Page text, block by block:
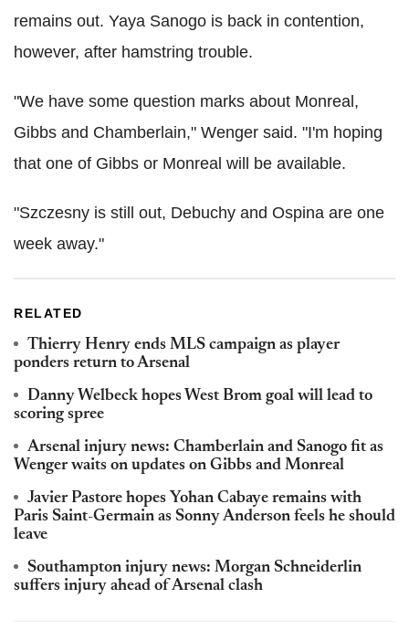
remains out. Yaya Sanogo is back in contention,
however, after hamstring trouble.
"We have some question marks about Monreal,
Gibbs and Chamberlain," Wenger said. "I'm hoping
that one of Gibbs or Monreal will be available.
"Szczesny is still out, Debuchy and Ospina are one
week away."
RELATED
Thierry Henry ends MLS campaign as player
ponders return to Arsenal
Danny Welbeck hopes West Brom goal will lead to
scoring spree
Arsenal injury news: Chamberlain and Sanogo fit as
Wenger waits on updates on Gibbs and Monreal
Javier Pastore hopes Yohan Cabaye remains with
Paris Saint-Germain as Sonny Anderson feels he should
leave
Southampton injury news: Morgan Schneiderlin
suffers injury ahead of Arsenal clash